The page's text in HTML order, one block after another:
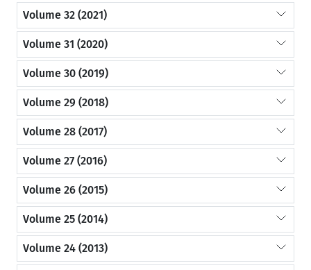
Volume 32 (2021)
Volume 31 (2020)
Volume 30 (2019)
Volume 29 (2018)
Volume 28 (2017)
Volume 27 (2016)
Volume 26 (2015)
Volume 25 (2014)
Volume 24 (2013)